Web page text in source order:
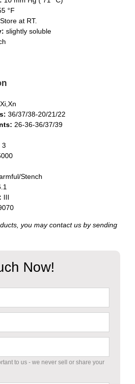
°F
Store at RT.
: slightly soluble
Xi,Xn
: 36/37/38-20/21/22
: 26-36-36/37/39
3
Stench
: III
you may contact us by sending
Now!
to us - we never sell or share your